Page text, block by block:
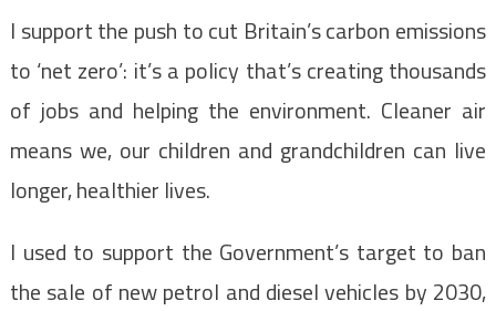
I support the push to cut Britain’s carbon emissions
to ‘net zero’: it’s a policy that’s creating thousands
of jobs and helping the environment. Cleaner air
means we, our children and grandchildren can live
longer, healthier lives.
I used to support the Government’s target to ban
the sale of new petrol and diesel vehicles by 2030,